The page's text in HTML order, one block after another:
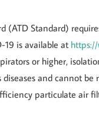
(ATD Standard)
19 is available at
or higher,
and cannot be
particulate air